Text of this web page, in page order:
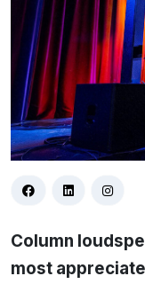
Column
most